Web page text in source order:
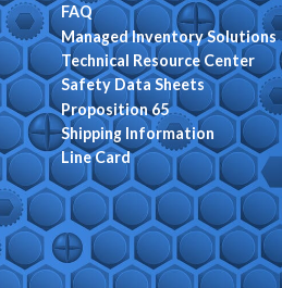
FAQ
Managed Inventory Solutions
Technical Resource Center
Safety Data Sheets
Proposition 65
Shipping Information
Line Card